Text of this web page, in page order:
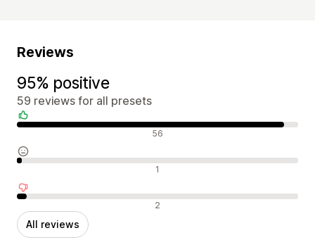
Reviews
95% positive
59 reviews for all presets
Positive reviews 56
Neutral reviews 1
Negative reviews 2
All reviews